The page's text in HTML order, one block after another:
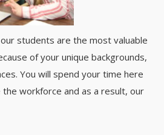
students are the most valuable
of your unique backgrounds,
You will spend your time here
workforce and as a result, our